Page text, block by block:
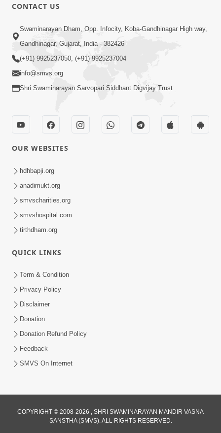
2
Swaminarayan Mahamantra No
Nov 03, 2021
Swaminarayan Mahamantra No
Short Satsang | 24 May, 2025
May 24, 2025
CONTACT US
Swaminarayan Dham, Opp. Infocity, Koba-Gandhinagar High way,
Gandhinagar, Gujarat, India - 382426
(+91) 9925237050, (+91) 9925237004
info@smvs.org
Shri Swaminarayan Sarvopari Siddhant Digvijay Trust
OUR WEBSITES
hdhbapji.org
anadimukt.org
smvscharities.org
smvshospital.com
tirthdham.org
QUICK LINKS
Term & Condition
Privacy Policy
Disclaimer
Donation
Donation Refund Policy
Feedback
SMVS On Internet
COPYRIGHT © 2008-2026 , SHRI SWAMINARAYAN MANDIR VASNA
SANSTHA (SMVS). ALL RIGHTS RESERVED.